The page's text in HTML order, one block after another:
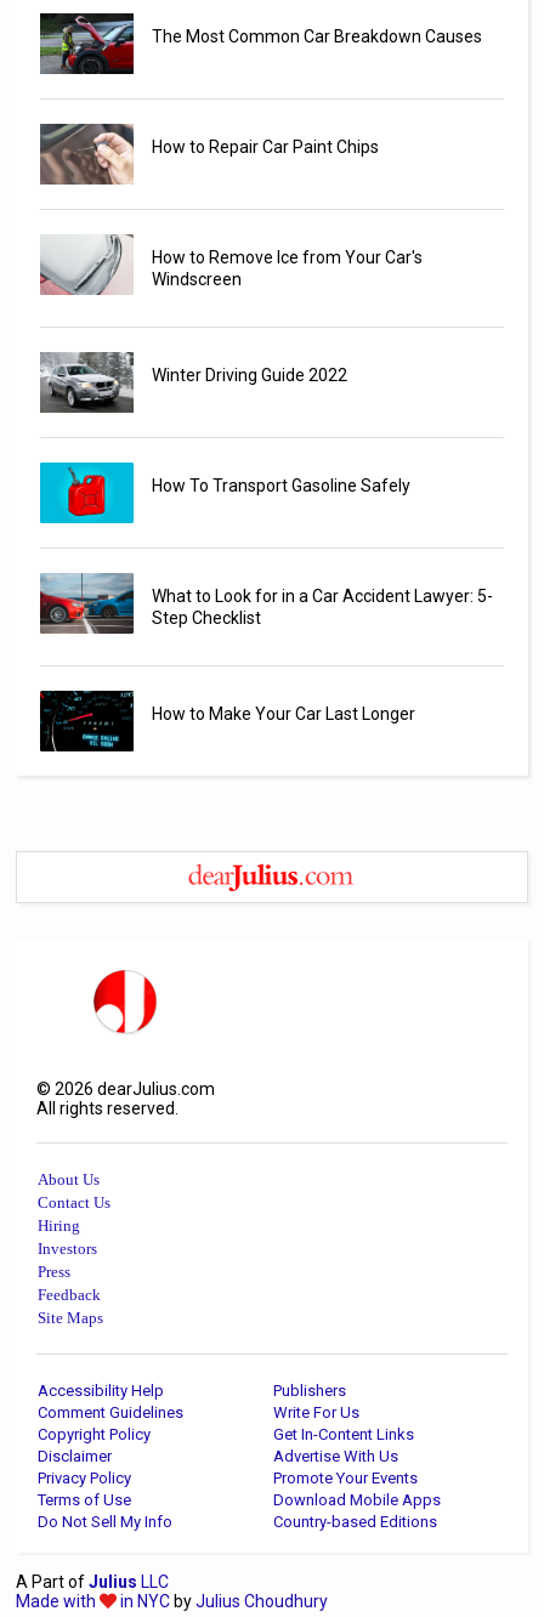
The Most Common Car Breakdown Causes
How to Repair Car Paint Chips
How to Remove Ice from Your Car's
Windscreen
Winter Driving Guide 2022
How To Transport Gasoline Safely
What to Look for in a Car Accident Lawyer: 5-
Step Checklist
How to Make Your Car Last Longer
©2026 dearJulius.com
All rights reserved.
About Us
Contact Us
Hiring
Investors
Press
Feedback
Site Maps
Accessibility Help
Publishers
Comment Guidelines
Write For Us
Copyright Policy
Get In-Content Links
Disclaimer
Advertise With Us
Privacy Policy
Promote Your Events
Terms of Use
Download Mobile Apps
Do Not Sell My Info
Country-based Editions
A Part ofJulius LLC
Made with
in NYC byJulius Choudhury